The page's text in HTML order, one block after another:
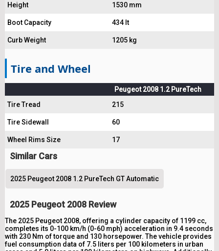
Height 1530 mm
Boot Capacity 434 lt
Curb Weight 1205 kg
Tire and Wheel
Peugeot 2008 1.2 PureTech
Tire Tread
215
Tire Sidewall 60
Wheel Rims Size 17
Similar Cars
2025 Peugeot 2008 1.2 PureTech GT Automatic
2025 Peugeot 2008 Review
The 2025 Peugeot 2008, offering a cylinder capacity of 1199 cc,
completes its 0-100 km/h (0-60 mph) acceleration in 9.4 seconds
with 230 Nm of torque and 130 horsepower. The vehicle provides
fuel consumption data of 7.5 liters per 100 kilometers in urban